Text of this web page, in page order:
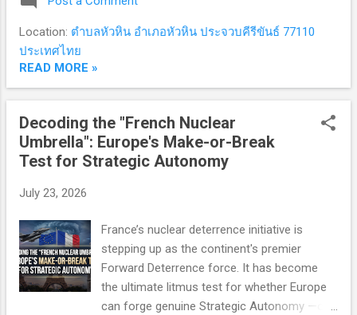
Liberal International Order to an extractive
superpower fixated on short-term plunder,
Transactional & Coercive Diplomacy: The
End of Alliances as We Knew Them In the
Trump 2.0 era, the phrase "strategic alliance"
has been quietly retired in favor of a new
paradigm: "commercial partnership."
balance sheets. 1.1 Protection Racket
Diplomacy Nations hosting US military bases
or sheltering under the American n...
Location: ตำบลหัวหิน อำเภอหัวหิน ประจวบคีรีขันธ์ 77110
ประเทศไทย
READ MORE »
Decoding the "French Nuclear
Umbrella": Europe's Make-or-Break
Test for Strategic Autonomy
July 23, 2026
France’s nuclear deterrence initiative is
stepping up as the continent's premier
Forward Deterrence force. It has become
the ultimate litmus test for whether Europe
can forge genuine Strategic Autonomy —or